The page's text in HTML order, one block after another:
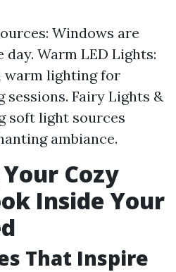
Windows are
Warm LED Lights:
warm lighting for
sessions. Fairy Lights &
soft light sources
ambiance.
Cozy
Inside Your
That Inspire